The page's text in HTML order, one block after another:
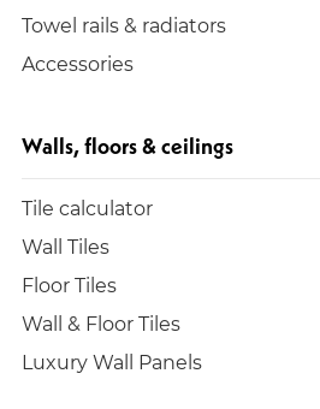
Towel rails & radiators
Accessories
Walls, floors & ceilings
Tile calculator
Wall Tiles
Floor Tiles
Wall & Floor Tiles
Luxury Wall Panels